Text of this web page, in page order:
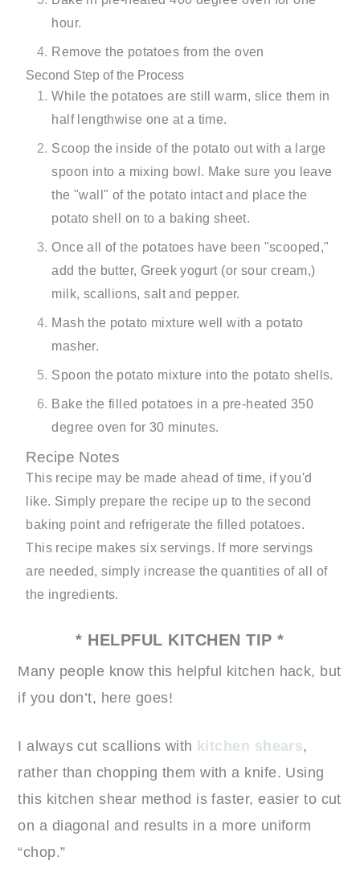
hour.
Remove the potatoes from the oven
Second Step of the Process
While the potatoes are still warm, slice them in
half lengthwise one at a time.
Scoop the inside of the potato out with a large
spoon into a mixing bowl. Make sure you leave
the "wall" of the potato intact and place the
potato shell on to a baking sheet.
Once all of the potatoes have been "scooped,"
add the butter, Greek yogurt (or sour cream,)
milk, scallions, salt and pepper.
Mash the potato mixture well with a potato
masher.
Spoon the potato mixture into the potato shells.
Bake the filled potatoes in a pre-heated 350
degree oven for 30 minutes.
Recipe Notes
This recipe may be made ahead of time, if you'd
like. Simply prepare the recipe up to the second
baking point and refrigerate the filled potatoes.
This recipe makes six servings. If more servings
are needed, simply increase the quantities of all of
the ingredients.
* HELPFUL KITCHEN TIP *
Many people know this helpful kitchen hack, but
if you don’t, here goes!
I always cut scallions with kitchen shears,
rather than chopping them with a knife. Using
this kitchen shear method is faster, easier to cut
on a diagonal and results in a more uniform
“chop.”